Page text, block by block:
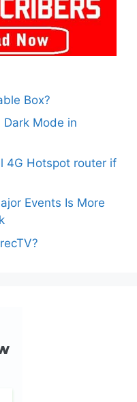
Box?
Dark Mode in
4G Hotspot router if
Events Is More